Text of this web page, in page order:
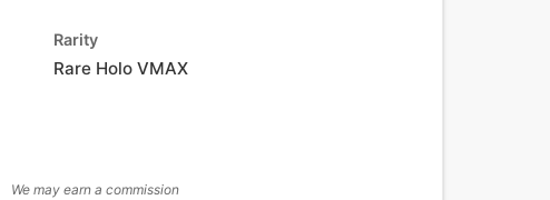
Rarity
Rare Holo VMAX
We may earn a commission